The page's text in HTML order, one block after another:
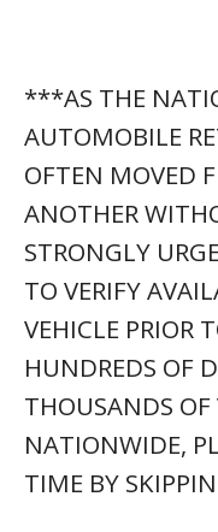
***AS THE
AUTOMOBILE
OFTEN MOVED
ANOTHER
STRONGLY
TO VERIFY
VEHICLE PRIOR
HUNDREDS OF
THOUSANDS OF
NATIONWIDE,
TIME BY